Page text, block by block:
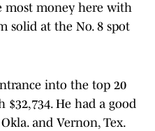
most money here with
solid at the No. 8 spot
into the top 20
$32,734. He had a good
and Vernon, Tex.